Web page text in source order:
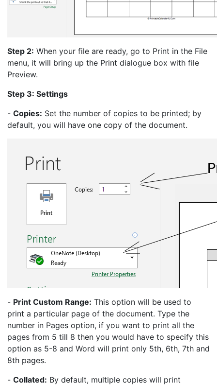
Step 2: When your file are ready, go to Print in the File
menu, it will bring up the Print dialogue box with file
Preview.
Step 3: Settings
- Copies: Set the number of copies to be printed; by
default, you will have one copy of the document.
- Print Custom Range: This option will be used to
print a particular page of the document. Type the
number in Pages option, if you want to print all the
pages from 5 till 8 then you would have to specify this
option as 5-8 and Word will print only 5th, 6th, 7th and
8th pages.
- Collated: By default, multiple copies will print